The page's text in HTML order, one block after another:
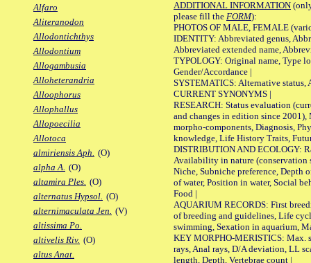
Alfaro
Aliteranodon
Allodontichthys
Allodontium
Allogambusia
Alloheterandria
Alloophorus
Allophallus
Allopoecilia
Allotoca
almiriensis Aph. (O)
alpha A. (O)
altamira Ples. (O)
alternatus Hypsol. (O)
alternimaculata Jen. (V)
altissima Po.
altivelis Riv. (O)
altus Anat.
ADDITIONAL INFORMATION
please fill the FORM):
PHOTOS OF MALE, FEMALE
IDENTITY: Abbreviated genus,
Abbreviated extended name,
TYPOLOGY: Original name, Type
Gender/Accordance |
SYSTEMATICS: Alternative status,
CURRENT SYNONYMS |
RESEARCH: Status evaluation
and changes in edition since 2001),
morpho-components, Diagnosis,
knowledge, Life History Traits,
DISTRIBUTION AND ECOLOGY:
Availability in nature (conservation
Niche, Subniche preference, Depth
of water, Position in water, Social
Food |
AQUARIUM RECORDS: First
of breeding and guidelines, Life
swimming, Sexation in aquarium,
KEY MORPHO-MERISTICS: Max.
rays, Anal rays, D/A deviation, LL
length, Depth, Vertebrae count |